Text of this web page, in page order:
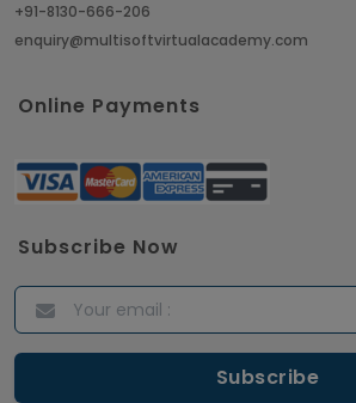
+91-8130-666-206
enquiry@multisoftvirtualacademy.com
Online Payments
Subscribe Now